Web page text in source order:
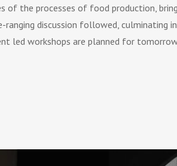
of the processes of food production,
discussion followed, culminating
led workshops are planned for